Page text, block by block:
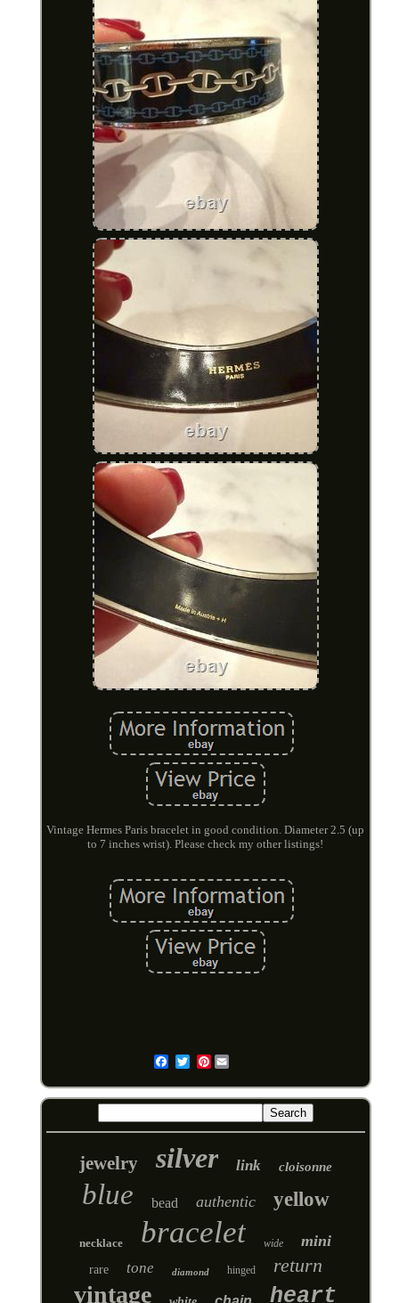
Vintage Hermes Paris bracelet in good condition. Diameter 2.5 (up
to 7 inches wrist). Please check my other listings!
Pinterest
jewelry silver link cloisonne
blue bead authentic yellow
necklace bracelet wide mini
rare tone diamond hinged return
vintage heart